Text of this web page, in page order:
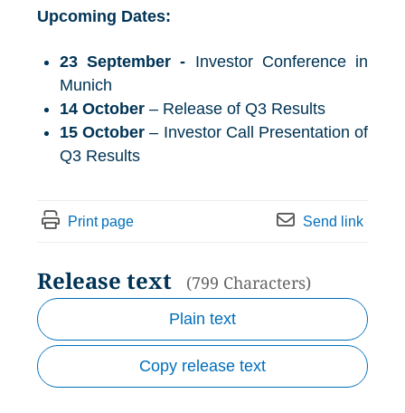
Upcoming Dates:
23 September - Investor Conference in
Munich
14 October – Release of Q3 Results
15 October – Investor Call Presentation of
Q3 Results
Print page Send link
Release text (799 Characters)
Plain text
Copy release text